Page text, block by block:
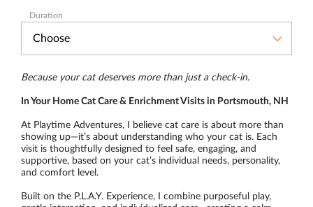
Duration
Because your cat deserves more than just a check-in.
In Your Home Cat Care & Enrichment Visits in Portsmouth, NH
At Playtime Adventures, I believe cat care is about more than
showing up—it’s about understanding who your cat is. Each
visit is thoughtfully designed to feel safe, engaging, and
supportive, based on your cat’s individual needs, personality,
and comfort level.
Built on the P.L.A.Y. Experience, I combine purposeful play,